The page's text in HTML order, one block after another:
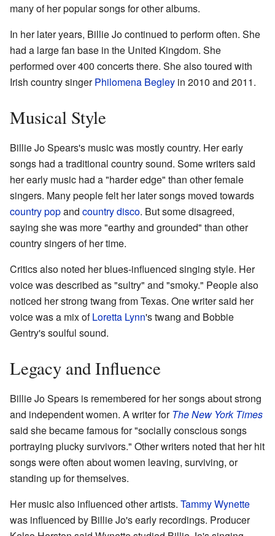
many of her popular songs for other albums.
In her later years, Billie Jo continued to perform often. She
had a large fan base in the United Kingdom. She
performed over 400 concerts there. She also toured with
Irish country singerPhilomena Begley in 2010 and 2011.
Musical Style
Billie Jo Spears's music was mostly country. Her early
songs had a traditional country sound. Some writers said
her early music had a "harder edge" than other female
singers. Many people felt her later songs moved towards
country popand country disco. But some disagreed,
saying she was more "earthy and grounded" than other
country singers of her time.
Critics also noted her blues-influenced singing style. Her
voice was described as "sultry" and "smoky." People also
noticed her strong twang from Texas. One writer said her
voice was a mix ofLoretta Lynn's twang and Bobbie
Gentry's soulful sound.
Legacy and Influence
Billie Jo Spears is remembered for her songs about strong
and independent women. A writer forThe New York Times
said she became famous for "socially conscious songs
portraying plucky survivors." Other writers noted that her hit
songs were often about women leaving, surviving, or
standing up for themselves.
Her music also influenced other artists. Tammy Wynette
was influenced by Billie Jo's early recordings. Producer